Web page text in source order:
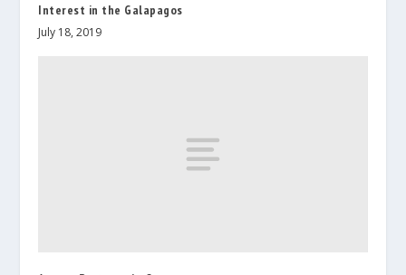
Interest in the Galapagos
July 18, 2019